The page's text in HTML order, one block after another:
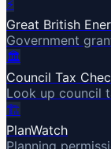
⚡
Great British
Government
🏛️
Council Tax
Look up council
🏗️
PlanWatch
Planning